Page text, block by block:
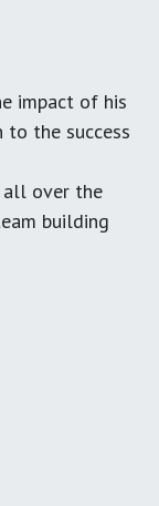
impact of his
to the success
all over the
building